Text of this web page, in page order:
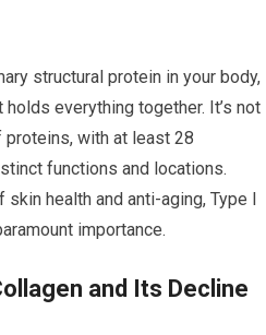
structural protein in your body,
everything together. It’s not
with at least 28
functions and locations.
health and anti-aging, Type I
importance.
and Its Decline